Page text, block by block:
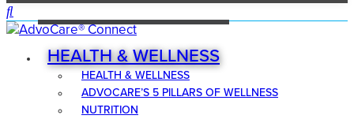
HEALTH & WELLNESS
HEALTH & WELLNESS
ADVOCARE’S 5 PILLARS OF WELLNESS
NUTRITION